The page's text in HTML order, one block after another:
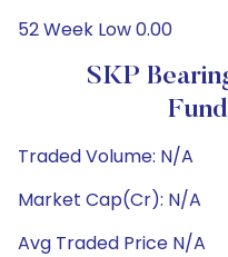
52 Week Low 0.00
SKP
Traded Volume: N/A
Market Cap(Cr): N/A
Avg Traded Price N/A